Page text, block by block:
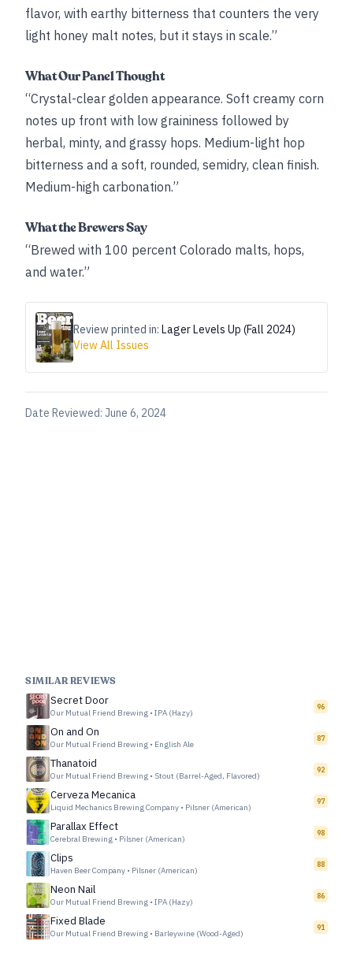
flavor, with earthy bitterness that counters the very
light honey malt notes, but it stays in scale.”
What Our Panel Thought
“Crystal-clear golden appearance. Soft creamy corn
notes up front with low graininess followed by
herbal, minty, and grassy hops. Medium-light hop
bitterness and a soft, rounded, semidry, clean finish.
Medium-high carbonation.”
What the Brewers Say
“Brewed with 100 percent Colorado malts, hops,
and water.”
Review printed in: Lager Levels Up (Fall 2024)
View All Issues
Date Reviewed: June 6, 2024
SIMILAR REVIEWS
Secret Door
Our Mutual Friend Brewing • IPA (Hazy)
96
On and On
Our Mutual Friend Brewing • English Ale
87
Thanatoid
Our Mutual Friend Brewing • Stout (Barrel-Aged, Flavored)
92
Cerveza Mecanica
Liquid Mechanics Brewing Company • Pilsner (American)
97
Parallax Effect
Cerebral Brewing • Pilsner (American)
98
Clips
Haven Beer Company • Pilsner (American)
88
Neon Nail
Our Mutual Friend Brewing • IPA (Hazy)
86
Fixed Blade
Our Mutual Friend Brewing • Barleywine (Wood-Aged)
91